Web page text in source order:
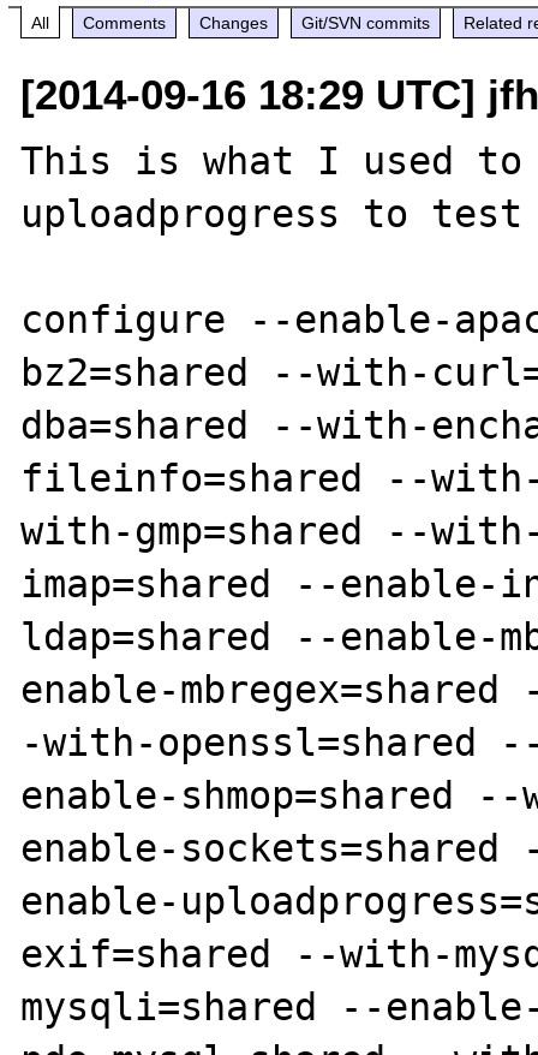
All Comments Changes Git/SVN commits Related
[2014-09-16 18:29 UTC]
This is what I used to
uploadprogress to
configure --enable-
bz2=shared --with-
dba=shared --with-
fileinfo=shared --
with-gmp=shared --
imap=shared --
ldap=shared --enable-
enable-
-with-openssl=shared
enable-shmop=shared
enable-
enable-
exif=shared --with-
mysqli=shared --